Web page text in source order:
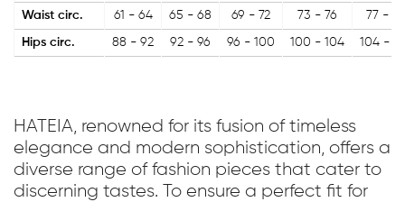
Waist circ. 61 - 64 65 - 68 69 - 72 73 - 76 77 -
Hips circ. 88 - 92 92 - 96 96 - 100 100 - 104 104 -
HATEIA, renowned for its fusion of timeless
elegance and modern sophistication, offers a
diverse range of fashion pieces that cater to
discerning tastes. To ensure a perfect fit for